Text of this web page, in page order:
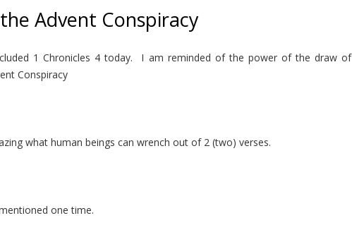
Advent Conspiracy
1 Chronicles 4 today. I am reminded of the power of the draw of
Conspiracy
what human beings can wrench out of 2 (two) verses.
one time.